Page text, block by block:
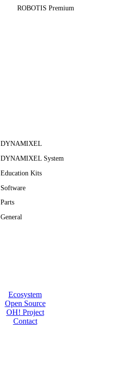
ROBOTIS Premium
DYNAMIXEL
DYNAMIXEL System
Education Kits
Software
Parts
General
Ecosystem
Open Source
OH! Project
Contact